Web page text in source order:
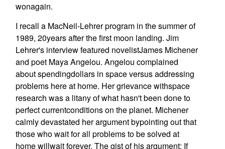
wonagain.
I recall a MacNeil-Lehrer program in the summer of
1989, 20years after the first moon landing. Jim
Lehrer's interview featured novelistJames Michener
and poet Maya Angelou. Angelou complained
about spendingdollars in space versus addressing
problems here at home. Her grievance withspace
research was a litany of what hasn't been done to
perfect currentconditions on the planet. Michener
calmly devastated her argument bypointing out that
those who wait for all problems to be solved at
home willwait forever. The gist of his argument: If